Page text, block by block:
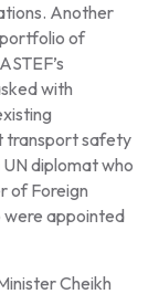
Another
of
with
transport safety
diplomat who
of Foreign
were appointed
Cheikh